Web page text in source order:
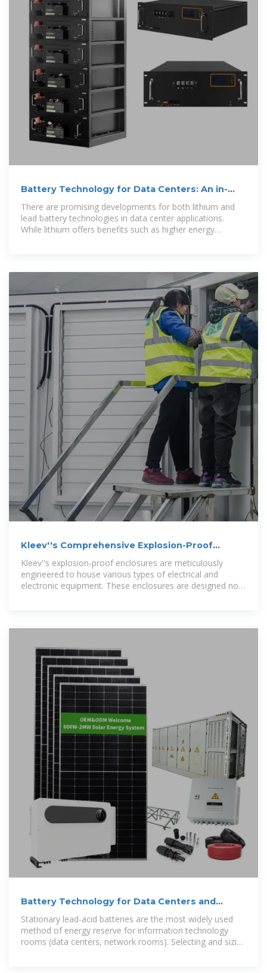
Battery Technology for Data Centers: An in-
depth analysis of
There are promising developments for both lithium and
lead battery technologies in data center applications.
While lithium offers benefits such as higher energy
Kleev''s Comprehensive Explosion-Proof
Enclosure Solutions
Kleev''s explosion-proof enclosures are meticulously
engineered to house various types of electrical and
electronic equipment. These enclosures are designed not
Battery Technology for Data Centers and
Network Rooms:
Stationary lead-acid batteries are the most widely used
method of energy reserve for information technology
rooms (data centers, network rooms). Selecting and sizing